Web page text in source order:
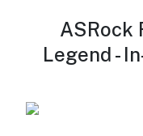
ASRock
Legend -